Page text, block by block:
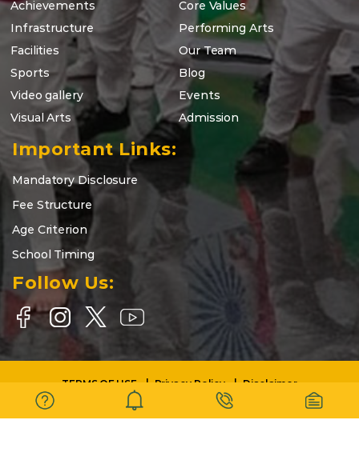
Achievements
Core Values
Infrastructure
Performing Arts
Facilities
Our Team
Sports
Blog
Video gallery
Events
Visual Arts
Admission
Important Links:
Mandatory Disclosure
Fee Structure
Age Criterion
School Timing
Follow Us:
Copyright © 2025-26 | DELHI WORLD PUBLIC SCHOOL BARASAT |
All Rights Reserved.
TERMS OF USE Privacy Policy Disclaimer